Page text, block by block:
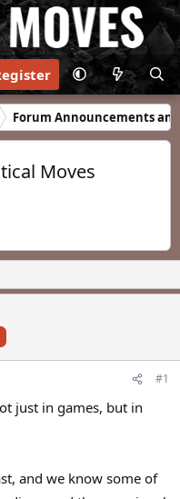
Forum Announcements
Moves
#1
just in games, but in
and we know some of